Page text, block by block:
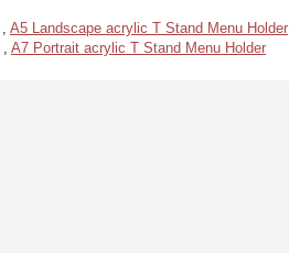
, A5 Landscape acrylic T Stand Menu Holder
, A7 Portrait acrylic T Stand Menu Holder